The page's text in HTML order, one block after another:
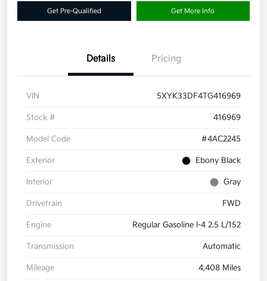
Get Pre-Qualified Get More Info
Details Pricing
VIN 5XYK33DF4TG416969
Stock # 416969
Model Code #4AC2245
Exterior Ebony Black
Interior Gray
Drivetrain FWD
Engine Regular Gasoline I-4 2.5 L/152
Transmission Automatic
Mileage 4,408 Miles